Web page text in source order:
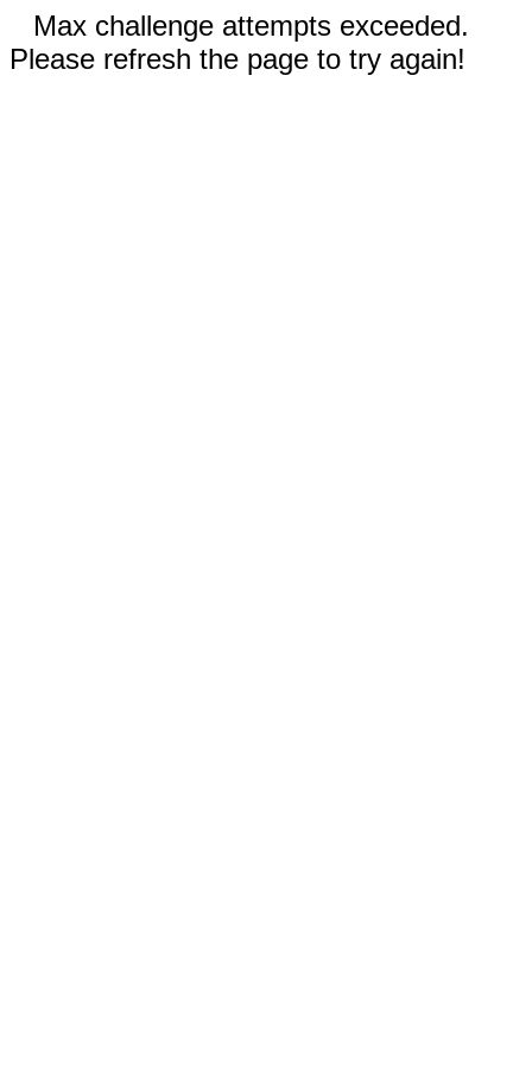
Max challenge attempts exceeded.
Please refresh the page to try again!